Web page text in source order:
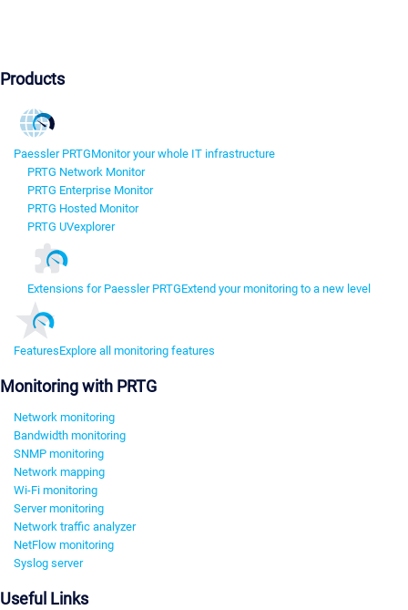
Products
Paessler PRTGMonitor your whole IT infrastructure
PRTG Network Monitor
PRTG Enterprise Monitor
PRTG Hosted Monitor
PRTG UVexplorer
Extensions for Paessler PRTGExtend your monitoring to a new level
FeaturesExplore all monitoring features
Monitoring with PRTG
Network monitoring
Bandwidth monitoring
SNMP monitoring
Network mapping
Wi-Fi monitoring
Server monitoring
Network traffic analyzer
NetFlow monitoring
Syslog server
Useful Links